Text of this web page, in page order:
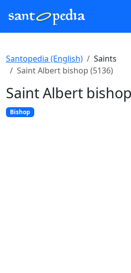
Santopedia (English)
Saints
Saint Albert bishop (5136)
Saint Albert bishop
Bishop